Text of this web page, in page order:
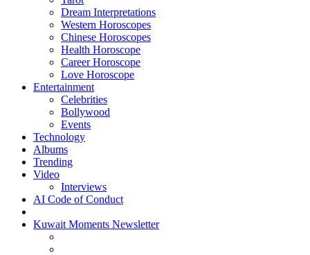
Dream Interpretations
Western Horoscopes
Chinese Horoscopes
Health Horoscope
Career Horoscope
Love Horoscope
Entertainment
Celebrities
Bollywood
Events
Technology
Albums
Trending
Video
Interviews
AI Code of Conduct
Kuwait Moments Newsletter